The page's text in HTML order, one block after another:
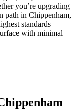
you’re upgrading
path in Chippenham,
standards—
with minimal